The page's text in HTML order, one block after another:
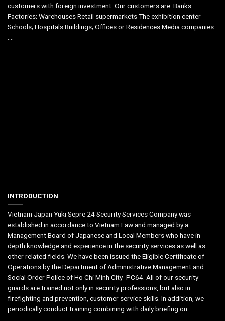
customers with foreign investment. Our customers are: Banks
Factories; Warehouses Retail supermarkets The exhibition center
Schools; Hospitals Buildings; Offices or Residences Media companies
….
INTRODUCTION
Vietnam Japan Yuki Sepre 24 Security Services Company was
established in accordance to Vietnam Law and managed by a
Management Board of Japanese and Local Members who have in-
depth knowledge and experience in the security services as well as
other related fields. We have been issued the Eligible Certificate of
Operations by the Department of Administrative Management and
Social Order Police of Ho Chi Minh City- PC64. All of our security
guards are trained not only in security professions, but also in
firefighting and prevention, customer service skills. In addition, we
periodically conduct training combining with daily briefing on...